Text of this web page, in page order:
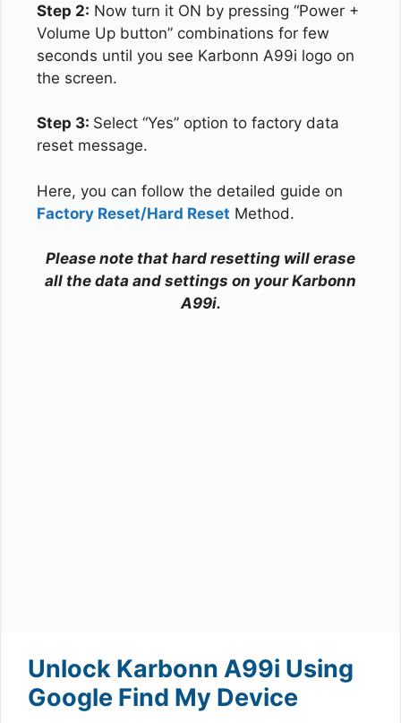
Step 2: Now turn it ON by pressing “Power +
Volume Up button” combinations for few
seconds until you see Karbonn A99i logo on
the screen.
Step 3: Select “Yes” option to factory data
reset message.
Here, you can follow the detailed guide on
Factory Reset/Hard Reset Method.
Please note that hard resetting will erase
all the data and settings on your Karbonn
A99i.
Unlock Karbonn A99i Using
Google Find My Device